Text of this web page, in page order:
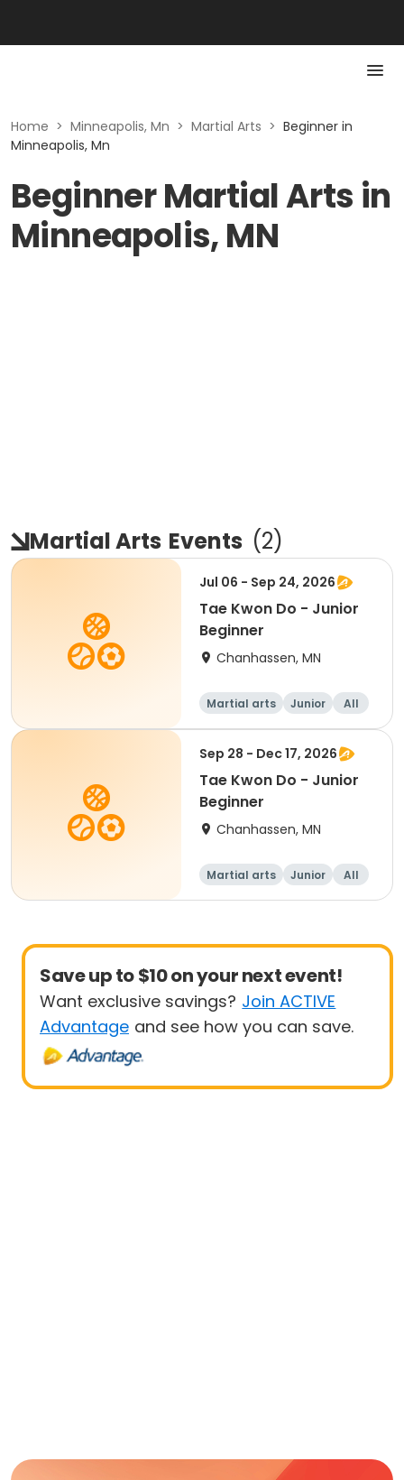
Home > Minneapolis, Mn > Martial Arts > Beginner in
Minneapolis, Mn
Beginner Martial Arts in
Minneapolis, MN
Martial Arts Events (2)
Jul 06 - Sep 24, 2026
Tae Kwon Do - Junior
Beginner
Chanhassen, MN
Martial arts Junior
All
Beginner
Sep 28 - Dec 17, 2026
Tae Kwon Do - Junior
Beginner
Chanhassen, MN
Martial arts Junior
All
Beginner
Save up to $10 on your next event!
Want exclusive savings? Join ACTIVE
Advantage and see how you can save.